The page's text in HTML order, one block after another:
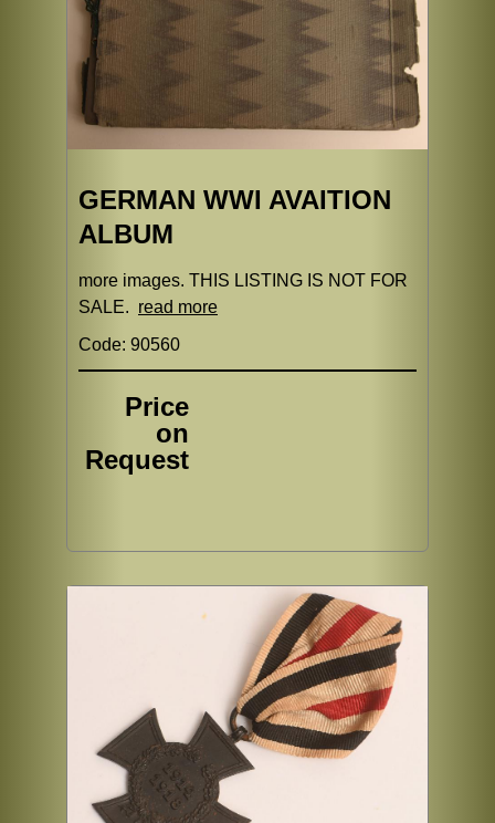
GERMAN WWI AVAITION
ALBUM
more images. THIS LISTING IS NOT FOR
SALE. read more
Code: 90560
Price
on
Request